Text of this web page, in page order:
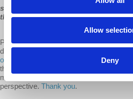
Allow
Deny
scapegoat artists like Mr. Trump, and
threatens to become, undo a
Producing these lectures has always
donations.
Consider donating to
or one-time gift.
Our monthly supporters
they allow us to plan for the future, and
media from an anti-capitalist and pro-
perspective. Thank you.